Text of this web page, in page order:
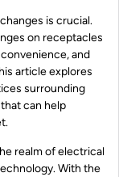
is crucial.
on receptacles
and
article explores
surrounding
can help
realm of electrical
With the